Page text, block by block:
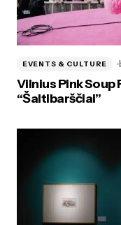
EVENTS & CULTURE
Vilnius Pink
“Šaltibarščiai”